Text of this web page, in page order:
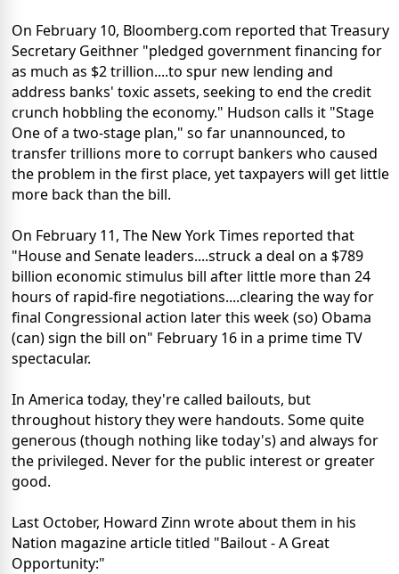
On February 10, Bloomberg.com reported that Treasury
Secretary Geithner "pledged government financing for
as much as $2 trillion....to spur new lending and
address banks' toxic assets, seeking to end the credit
crunch hobbling the economy." Hudson calls it "Stage
One of a two-stage plan," so far unannounced, to
transfer trillions more to corrupt bankers who caused
the problem in the first place, yet taxpayers will get little
more back than the bill.
On February 11, The New York Times reported that
"House and Senate leaders....struck a deal on a $789
billion economic stimulus bill after little more than 24
hours of rapid-fire negotiations....clearing the way for
final Congressional action later this week (so) Obama
(can) sign the bill on" February 16 in a prime time TV
spectacular.
In America today, they're called bailouts, but
throughout history they were handouts. Some quite
generous (though nothing like today's) and always for
the privileged. Never for the public interest or greater
good.
Last October, Howard Zinn wrote about them in his
Nation magazine article titled "Bailout - A Great
Opportunity:"